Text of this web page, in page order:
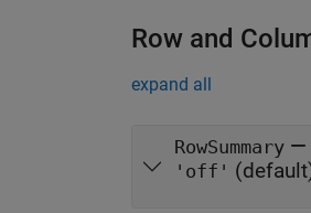
Row and
expand all
RowSummary —
'off'